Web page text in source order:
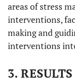
areas of stress
interventions,
making and
interventions
3. RESULTS